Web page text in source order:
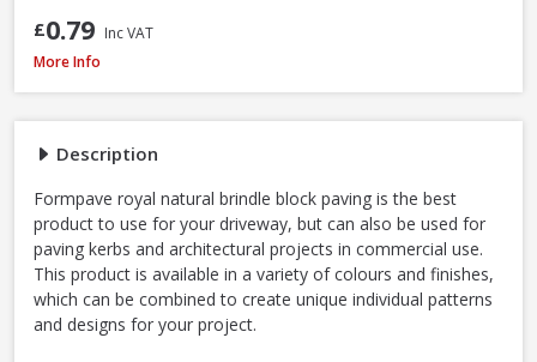
Description
Formpave royal natural brindle block paving is the best
product to use for your driveway, but can also be used for
paving kerbs and architectural projects in commercial use.
This product is available in a variety of colours and finishes,
which can be combined to create unique individual patterns
and designs for your project.
£0.79 Inc VAT
Formpave Royal Forest Block Paving, 200 x 100 x 60mm - Natural
More Info